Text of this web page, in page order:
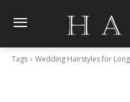
Tags Wedding Hairstyles for